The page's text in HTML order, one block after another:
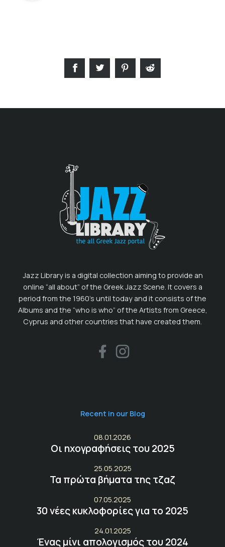
Jazz Library is a digital collection aiming to provide an
online “all about” of the Greek Jazz Scene. It covers a
period from the 1960’s until today and it consists of the
Albums and the “who is who” of the Artists from Greece,
Cyprus and other countries that have created them.
Recent in our Blog
08.01.2026
Οι ηχογραφήσεις του 2025
25.05.2025
Τα πρώτα βήματα της τζαζ
07.05.2025
30 νέες κυκλοφορίες για το 2025
24.01.2025
Ένας μίνι απολογισμός του 2024